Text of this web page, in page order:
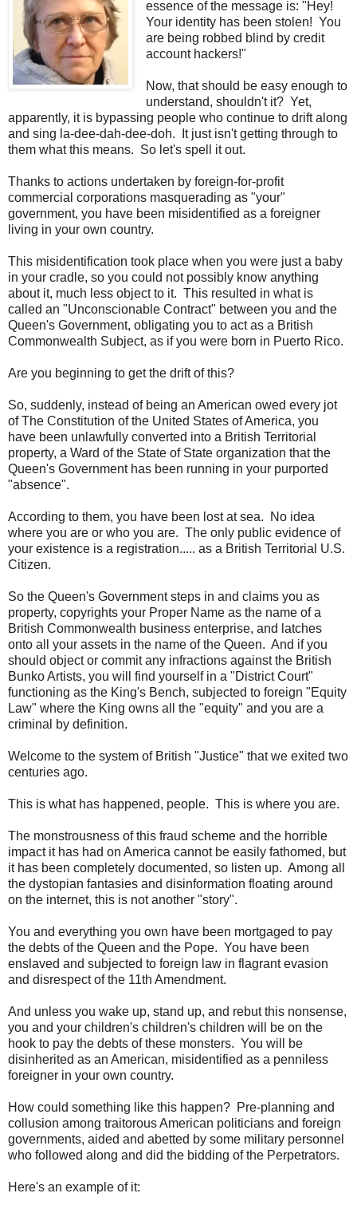
essence of the message is: "Hey!
Your identity has been stolen! You
are being robbed blind by credit
account hackers!"
Now, that should be easy enough to
understand, shouldn't it? Yet,
apparently, it is bypassing people who continue to drift along
and sing la-dee-dah-dee-doh. It just isn't getting through to
them what this means. So let's spell it out.
Thanks to actions undertaken by foreign-for-profit
commercial corporations masquerading as "your"
government, you have been misidentified as a foreigner
living in your own country.
This misidentification took place when you were just a baby
in your cradle, so you could not possibly know anything
about it, much less object to it. This resulted in what is
called an "Unconscionable Contract" between you and the
Queen's Government, obligating you to act as a British
Commonwealth Subject, as if you were born in Puerto Rico.
Are you beginning to get the drift of this?
So, suddenly, instead of being an American owed every jot
of The Constitution of the United States of America, you
have been unlawfully converted into a British Territorial
property, a Ward of the State of State organization that the
Queen's Government has been running in your purported
"absence".
According to them, you have been lost at sea. No idea
where you are or who you are. The only public evidence of
your existence is a registration..... as a British Territorial U.S.
Citizen.
So the Queen's Government steps in and claims you as
property, copyrights your Proper Name as the name of a
British Commonwealth business enterprise, and latches
onto all your assets in the name of the Queen. And if you
should object or commit any infractions against the British
Bunko Artists, you will find yourself in a "District Court"
functioning as the King's Bench, subjected to foreign "Equity
Law" where the King owns all the "equity" and you are a
criminal by definition.
Welcome to the system of British "Justice" that we exited two
centuries ago.
This is what has happened, people. This is where you are.
The monstrousness of this fraud scheme and the horrible
impact it has had on America cannot be easily fathomed, but
it has been completely documented, so listen up. Among all
the dystopian fantasies and disinformation floating around
on the internet, this is not another "story".
You and everything you own have been mortgaged to pay
the debts of the Queen and the Pope. You have been
enslaved and subjected to foreign law in flagrant evasion
and disrespect of the 11th Amendment.
And unless you wake up, stand up, and rebut this nonsense,
you and your children's children's children will be on the
hook to pay the debts of these monsters. You will be
disinherited as an American, misidentified as a penniless
foreigner in your own country.
How could something like this happen? Pre-planning and
collusion among traitorous American politicians and foreign
governments, aided and abetted by some military personnel
who followed along and did the bidding of the Perpetrators.
Here's an example of it: